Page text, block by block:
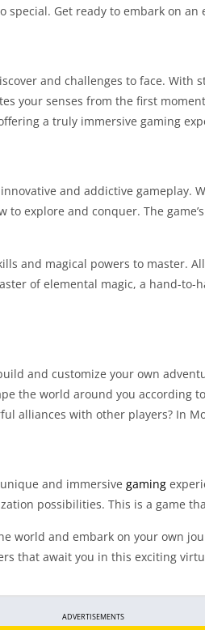
Get ready to embark on
and challenges to face.
your senses from the first
a truly immersive gaming
and addictive gameplay.
to explore and conquer. The
and magical powers to master.
of elemental magic, a hand-
and customize your own
the world around you according
alliances with other players? In
and immersive gaming
possibilities. This is a game
world and embark on your own
that await you in this exciting
ADVERTISEMENTS